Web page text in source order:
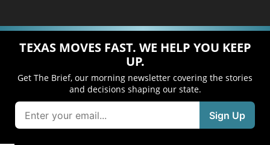
TEXAS MOVES FAST. WE HELP YOU KEEP
UP.
Get The Brief, our morning newsletter covering the stories
and decisions shaping our state.